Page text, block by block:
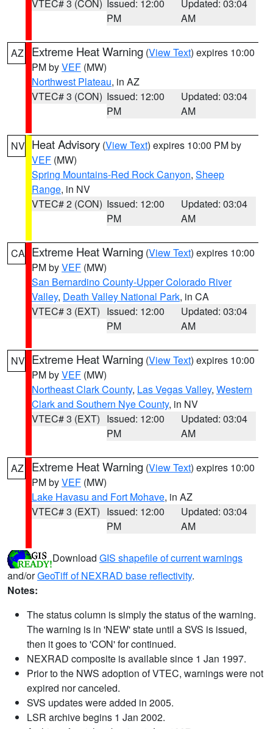
VTEC# 3 (CON) Issued: 12:00
PM
Updated: 03:04
AM
AZ Extreme Heat Warning (View Text) expires 10:00
PM byVEF (MW)
Northwest Plateau, in AZ
VTEC# 3 (CON) Issued: 12:00
PM
Updated: 03:04
AM
NV Heat Advisory (View Text) expires 10:00 PM by
VEF (MW)
Spring Mountains-Red Rock Canyon, Sheep
Range, in NV
VTEC# 2 (CON) Issued: 12:00
PM
Updated: 03:04
AM
CA Extreme Heat Warning (View Text) expires 10:00
PM byVEF (MW)
San Bernardino County-Upper Colorado River
Valley, Death Valley National Park, in CA
VTEC# 3 (EXT) Issued: 12:00
PM
Updated: 03:04
AM
NV Extreme Heat Warning (View Text) expires 10:00
PM byVEF (MW)
Northeast Clark County, Las Vegas Valley, Western
Clark and Southern Nye County, in NV
VTEC# 3 (EXT) Issued: 12:00
PM
Updated: 03:04
AM
AZ Extreme Heat Warning (View Text) expires 10:00
PM byVEF (MW)
Lake Havasu and Fort Mohave, in AZ
VTEC# 3 (EXT) Issued: 12:00
PM
Updated: 03:04
AM
Download GIS shapefile of current warnings
and/orGeoTiff of NEXRAD base reflectivity.
Notes:
The status column is simply the status of the warning.
The warning is in 'NEW' state until a SVS is issued,
then it goes to 'CON' for continued.
NEXRAD composite is available since 1 Jan 1997.
Prior to the NWS adoption of VTEC, warnings were not
expired nor canceled.
SVS updates were added in 2005.
LSR archive begins 1 Jan 2002.